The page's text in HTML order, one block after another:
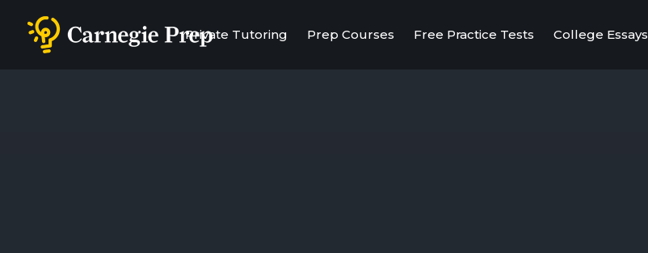
Private Tutoring Prep Courses Free Practice Tests College Essays